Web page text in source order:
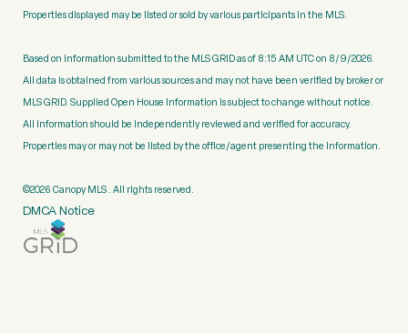
Properties displayed may be listed or sold by various participants in the MLS.
Based on information submitted to the MLS GRID as of 8:15 AM UTC on 8/9/2026.
All data is obtained from various sources and may not have been verified by broker or
MLS GRID. Supplied Open House Information is subject to change without notice.
All information should be independently reviewed and verified for accuracy.
Properties may or may not be listed by the office/agent presenting the information.
©2026 Canopy MLS . All rights reserved.
DMCA Notice